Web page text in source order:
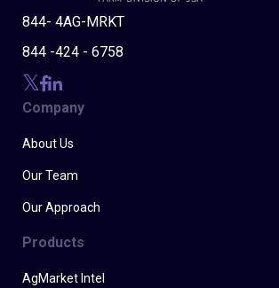
844- 4AG-MRKT
844 -424 - 6758
Company
About Us
Our Team
Our Approach
Products
AgMarket Intel